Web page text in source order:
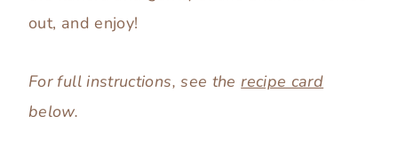
out, and enjoy!
For full instructions, see therecipe card
below.